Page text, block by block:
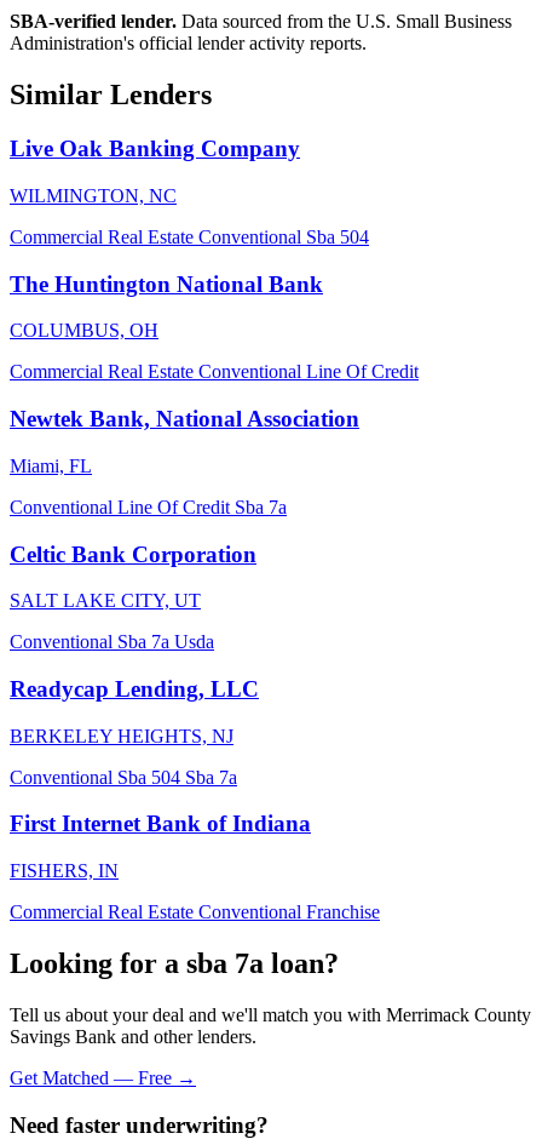
SBA-verified lender. Data sourced from the U.S. Small Business
Administration's official lender activity reports.
Similar Lenders
Live Oak Banking Company
WILMINGTON, NC
Commercial Real Estate Conventional Sba 504
The Huntington National Bank
COLUMBUS, OH
Commercial Real Estate Conventional Line Of Credit
Newtek Bank, National Association
Miami, FL
Conventional Line Of Credit Sba 7a
Celtic Bank Corporation
SALT LAKE CITY, UT
Conventional Sba 7a Usda
Readycap Lending, LLC
BERKELEY HEIGHTS, NJ
Conventional Sba 504 Sba 7a
First Internet Bank of Indiana
FISHERS, IN
Commercial Real Estate Conventional Franchise
Looking for a sba 7a loan?
Tell us about your deal and we'll match you with Merrimack County
Savings Bank and other lenders.
Get Matched — Free →
Need faster underwriting?